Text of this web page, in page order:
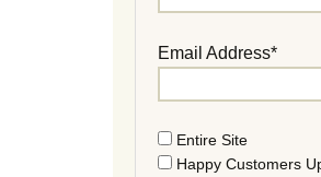
Email Address*
Entire Site
Happy Customers